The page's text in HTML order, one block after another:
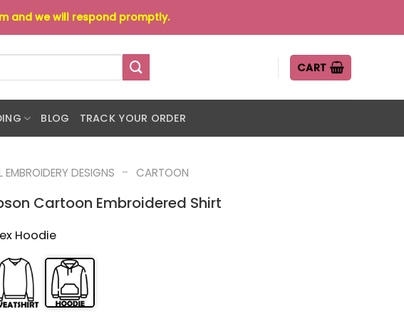
and we will respond promptly.
CART
BLOG TRACK YOUR ORDER
EMBROIDERY DESIGNS - CARTOON
Cartoon Embroidered Shirt
Hoodie